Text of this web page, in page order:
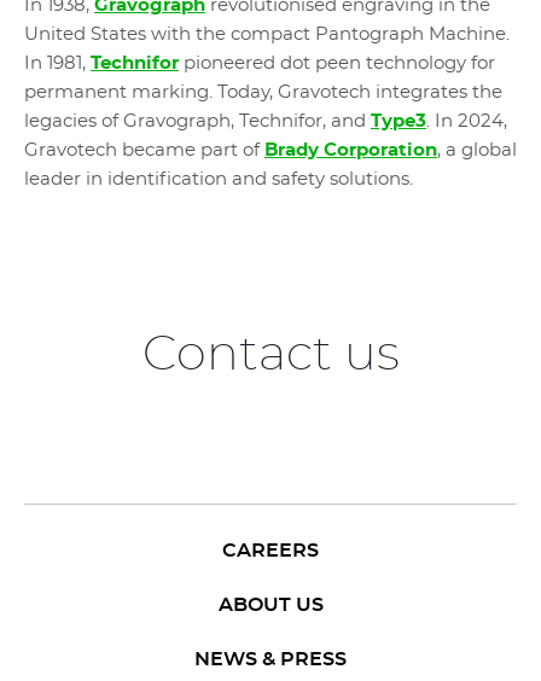
In 1938, Gravograph revolutionised engraving in the
United States with the compact Pantograph Machine.
In 1981, Technifor pioneered dot peen technology for
permanent marking. Today, Gravotech integrates the
legacies of Gravograph, Technifor, and Type3. In 2024,
Gravotech became part of Brady Corporation, a global
leader in identification and safety solutions.
Contact us
CAREERS
ABOUT US
NEWS & PRESS